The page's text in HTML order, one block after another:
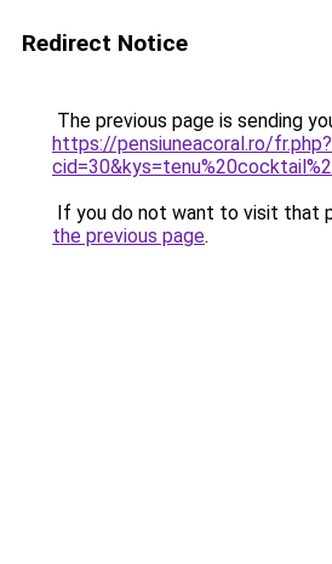
Redirect Notice
The previous page is sending
https://pensiuneacoral.ro/fr.php?
If you do not want to visit that
the previous page.